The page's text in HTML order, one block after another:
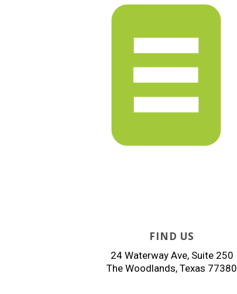
FIND US
24 Waterway Ave, Suite 250
The Woodlands, Texas 77380